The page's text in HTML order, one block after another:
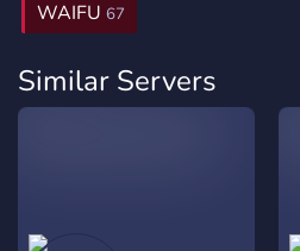
WAIFU 67
Similar Servers